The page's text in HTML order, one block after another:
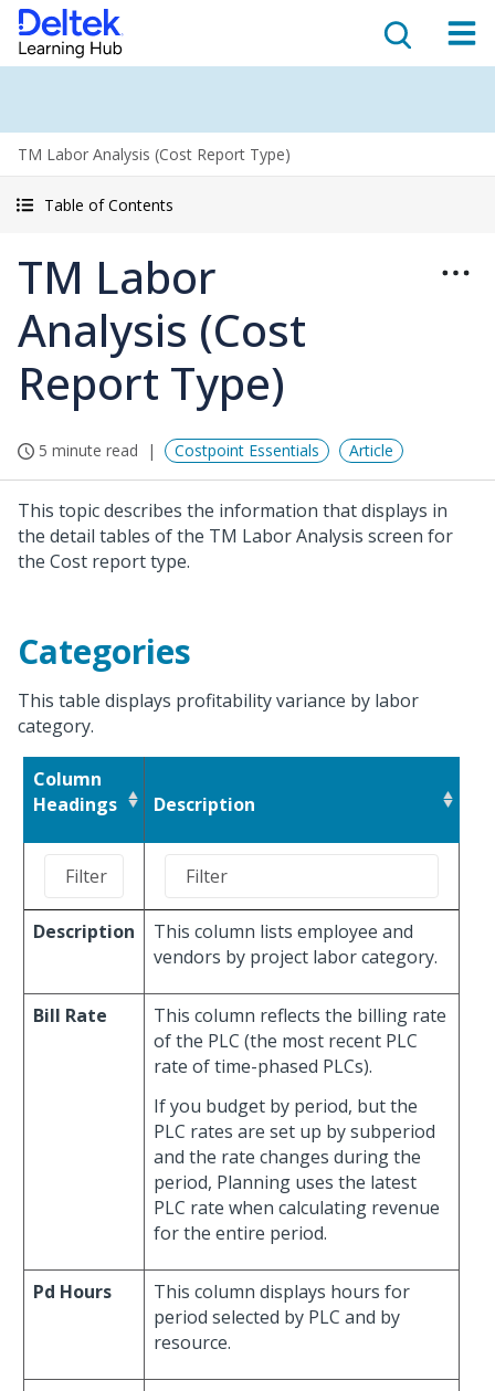
TM Labor Analysis (Cost Report Type)
Table of Contents
TM Labor
Analysis (Cost
Report Type)
5 minute read Costpoint Essentials Article
This topic describes the information that displays in
the detail tables of the TM Labor Analysis screen for
the Cost report type.
Categories
This table displays profitability variance by labor
category.
Column
Headings
Description
Description
This column lists employee and
vendors by project labor category.
Bill Rate
This column reflects the billing rate
of the PLC (the most recent PLC
rate of time-phased PLCs).
If you budget by period, but the
PLC rates are set up by subperiod
and the rate changes during the
period, Planning uses the latest
PLC rate when calculating revenue
for the entire period.
Pd Hours
This column displays hours for
period selected by PLC and by
resource.